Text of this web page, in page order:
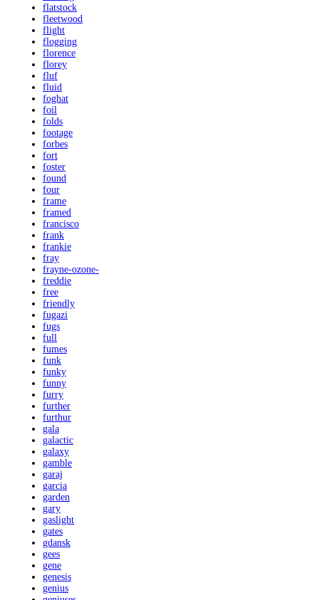
flatstock
fleetwood
flight
flogging
florence
florey
fluf
fluid
foghat
foil
folds
footage
forbes
fort
foster
found
four
frame
framed
francisco
frank
frankie
fray
frayne-ozone-
freddie
free
friendly
fugazi
fugs
full
fumes
funk
funky
funny
furry
further
furthur
gala
galactic
galaxy
gamble
garaj
garcia
garden
gary
gaslight
gates
gdansk
gees
gene
genesis
genius